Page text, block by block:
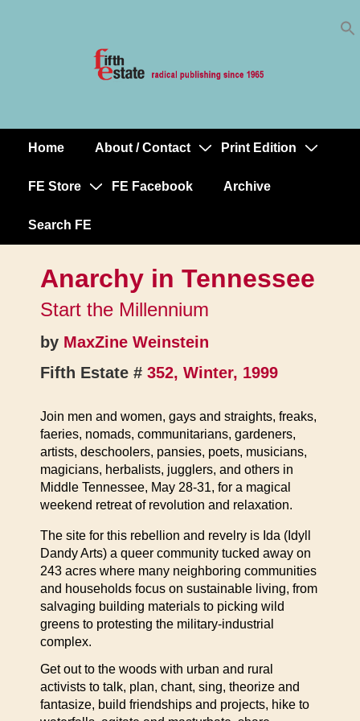
MainHome About / Contact Print Edition
FE Store FE Facebook Archive
Search FE
Anarchy in Tennessee
Start the Millennium
by MaxZine Weinstein
Fifth Estate # 352, Winter, 1999
Join men and women, gays and straights, freaks,
faeries, nomads, communitarians, gardeners,
artists, deschoolers, pansies, poets, musicians,
magicians, herbalists, jugglers, and others in
Middle Tennessee, May 28-31, for a magical
weekend retreat of revolution and relaxation.
The site for this rebellion and revelry is Ida (Idyll
Dandy Arts) a queer community tucked away on
243 acres where many neighboring communities
and households focus on sustainable living, from
salvaging building materials to picking wild
greens to protesting the military-industrial
complex.
Get out to the woods with urban and rural
activists to talk, plan, chant, sing, theorize and
fantasize, build friendships and projects, hike to